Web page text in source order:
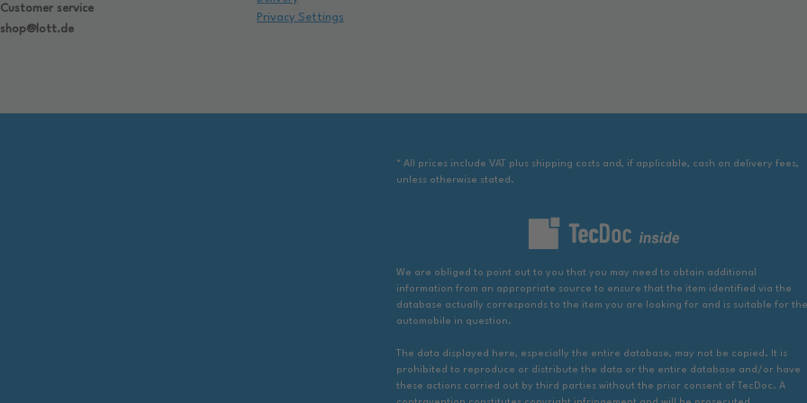
Customer service
shop@lott.de
Privacy Settings
* All prices include VAT plus shipping costs and, if applicable, cash on delivery fees,
unless otherwise stated.
We are obliged to point out to you that you may need to obtain additional
information from an appropriate source to ensure that the item identified via the
database actually corresponds to the item you are looking for and is suitable for the
automobile in question.
The data displayed here, especially the entire database, may not be copied. It is
prohibited to reproduce or distribute the data or the entire database and/or have
these actions carried out by third parties without the prior consent of TecDoc. A